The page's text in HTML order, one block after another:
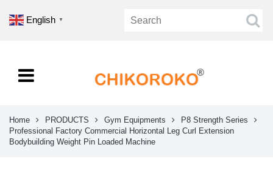
English ▼
Home PRODUCTS Gym Equipments
P8 Strength Series
Professional Factory Commercial Horizontal Leg Curl Extension
Bodybuilding Weight Pin Loaded Machine